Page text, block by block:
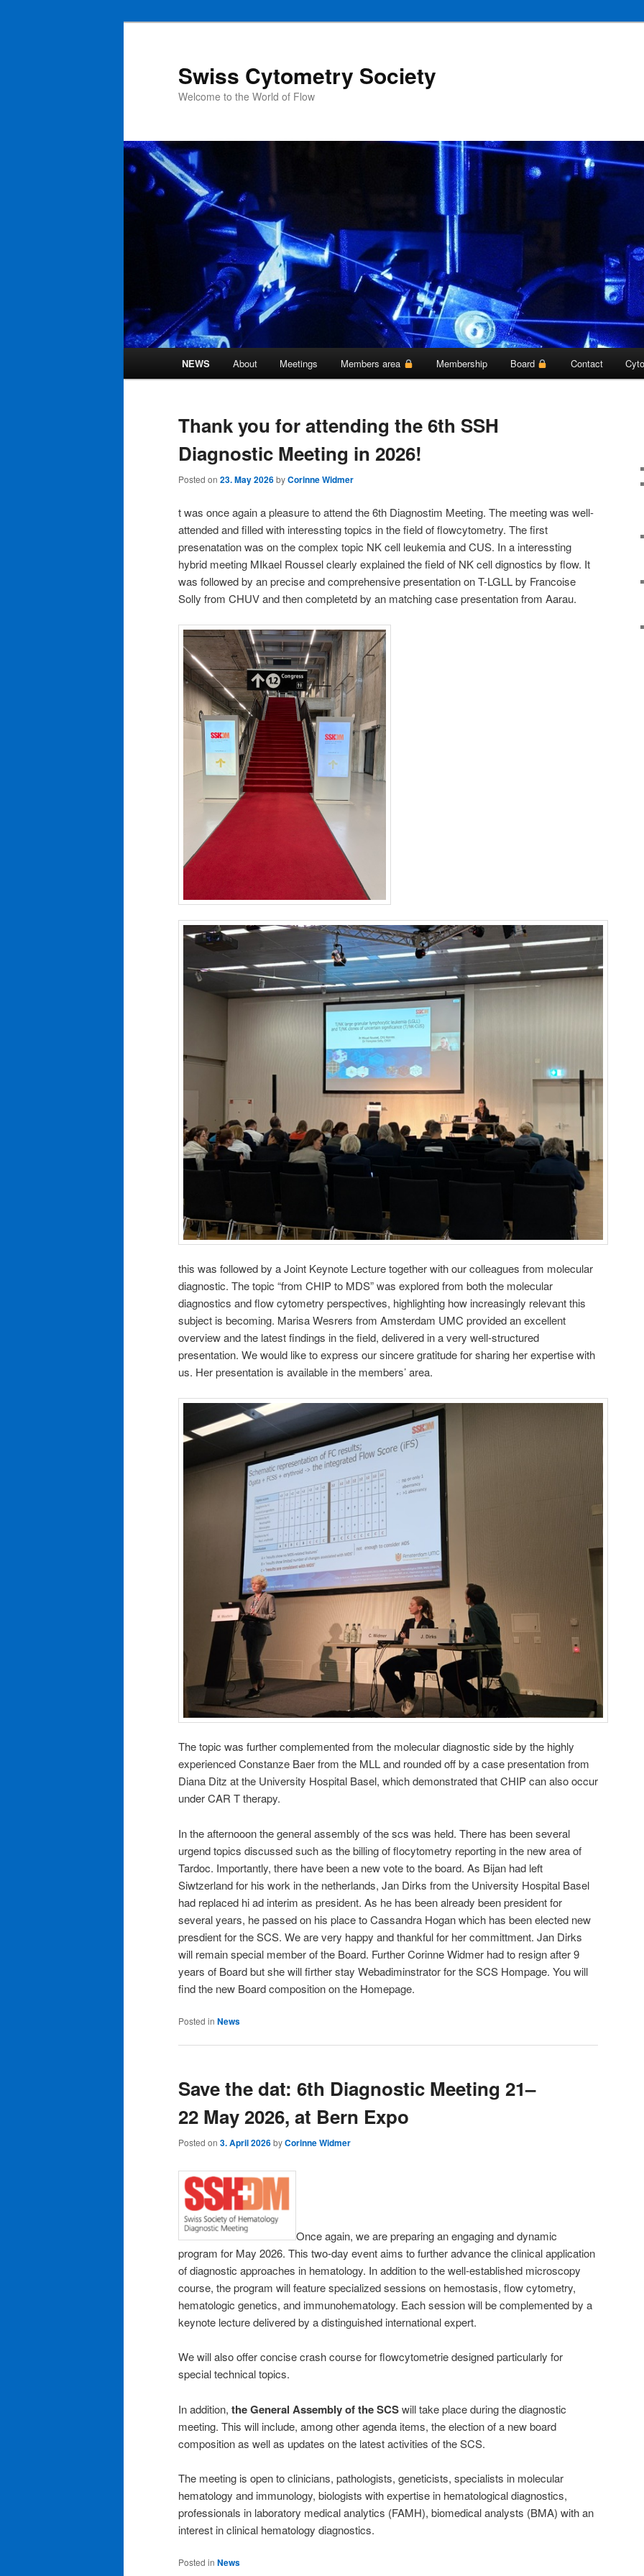
Swiss Cytometry Society
Welcome to the World of Flow
Skip
primary
Skip
secondary
NEWS About Meetings Members area Membership Board Contact
Thank you for attending the 6th SSH
Diagnostic Meeting in 2026!
Posted on 23. May 2026byCorinne Widmer
t was once again a pleasure to attend the 6th Diagnostim Meeting. The meeting was well-
attended and filled with interessting topics in the field of flowcytometry. The first
presenatation was on the complex topic NK cell leukemia and CUS. In a interessting
hybrid meeting MIkael Roussel clearly explained the field of NK cell dignostics by flow. It
was followed by an precise and comprehensive presentation on T-LGLL by Francoise
Solly from CHUV and then completetd by an matching case presentation from Aarau.
this was followed by a Joint Keynote Lecture together with our colleagues from molecular
diagnostic. The topic “from CHIP to MDS” was explored from both the molecular
diagnostics and flow cytometry perspectives, highlighting how increasingly relevant this
subject is becoming. Marisa Wesrers from Amsterdam UMC provided an excellent
overview and the latest findings in the field, delivered in a very well-structured
presentation. We would like to express our sincere gratitude for sharing her expertise with
us. Her presentation is available in the members’ area.
The topic was further complemented from the molecular diagnostic side by the highly
experienced Constanze Baer from the MLL and rounded off by a case presentation from
Diana Ditz at the University Hospital Basel, which demonstrated that CHIP can also occur
under CAR T therapy.
In the afternooon the general assembly of the scs was held. There has been several
urgend topics discussed such as the billing of flocytometry reporting in the new area of
Tardoc. Importantly, there have been a new vote to the board. As Bijan had left
Siwtzerland for his work in the netherlands, Jan Dirks from the University Hospital Basel
had replaced hi ad interim as president. As he has been already been president for
several years, he passed on his place to Cassandra Hogan which has been elected new
presdient for the SCS. We are very happy and thankful for her committment. Jan Dirks
will remain special member of the Board. Further Corinne Widmer had to resign after 9
years of Board but she will firther stay Webadiminstrator for the SCS Hompage. You will
find the new Board composition on the Homepage.
Posted in News
Save the dat: 6th Diagnostic Meeting 21–
22 May 2026, at Bern Expo
Posted on 3. April 2026byCorinne Widmer
Once again, we are preparing an engaging and dynamic
program for May 2026. This two-day event aims to further advance the clinical application
of diagnostic approaches in hematology. In addition to the well-established microscopy
course, the program will feature specialized sessions on hemostasis, flow cytometry,
hematologic genetics, and immunohematology. Each session will be complemented by a
keynote lecture delivered by a distinguished international expert.
We will also offer concise crash course for flowcytometrie designed particularly for
special technical topics.
In addition, the General Assembly of the SCSwill take place during the diagnostic
meeting. This will include, among other agenda items, the election of a new board
composition as well as updates on the latest activities of the SCS.
The meeting is open to clinicians, pathologists, geneticists, specialists in molecular
hematology and immunology, biologists with expertise in hematological diagnostics,
professionals in laboratory medical analytics (FAMH), biomedical analysts (BMA) with an
interest in clinical hematology diagnostics.
Posted in News